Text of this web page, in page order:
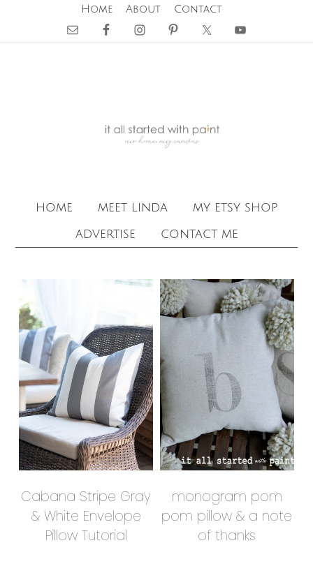
Home About Contact
home meet linda
my etsy shop
advertise
contact me
Cabana Stripe Gray
& White Envelope
Pillow Tutorial
monogram pom
pom pillow & a note
of thanks